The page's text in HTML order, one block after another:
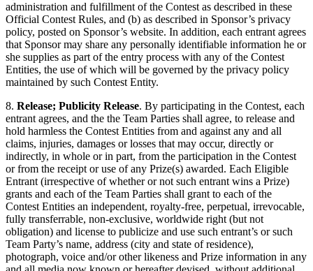
administration and fulfillment of the Contest as described in these
Official Contest Rules, and (b) as described in Sponsor’s privacy
policy, posted on Sponsor’s website. In addition, each entrant agrees
that Sponsor may share any personally identifiable information he or
she supplies as part of the entry process with any of the Contest
Entities, the use of which will be governed by the privacy policy
maintained by such Contest Entity.
8. Release; Publicity Release. By participating in the Contest, each
entrant agrees, and the the Team Parties shall agree, to release and
hold harmless the Contest Entities from and against any and all
claims, injuries, damages or losses that may occur, directly or
indirectly, in whole or in part, from the participation in the Contest
or from the receipt or use of any Prize(s) awarded. Each Eligible
Entrant (irrespective of whether or not such entrant wins a Prize)
grants and each of the Team Parties shall grant to each of the
Contest Entities an independent, royalty-free, perpetual, irrevocable,
fully transferrable, non-exclusive, worldwide right (but not
obligation) and license to publicize and use such entrant’s or such
Team Party’s name, address (city and state of residence),
photograph, voice and/or other likeness and Prize information in any